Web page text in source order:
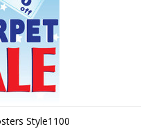
Style1100